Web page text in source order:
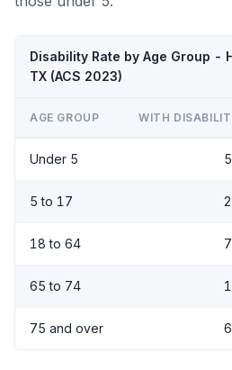
Disability Rate by Age Group -
TX (ACS 2023)
AGE GROUP WITH
Under 5
5 to 17
18 to 64
65 to 74
75 and over